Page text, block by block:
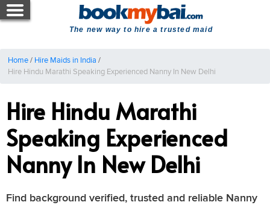
The new way to hire a trusted maid
Home/ Hire Maids in India /
Hire Hindu Marathi Speaking Experienced Nanny In New Delhi
Hire Hindu Marathi
Speaking Experienced
Nanny In New Delhi
Find background verified, trusted and reliable Nanny